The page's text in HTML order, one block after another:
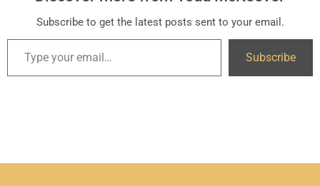
Subscribe to get the latest posts sent to your email.
Subscribe